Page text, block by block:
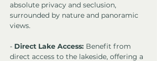
absolute privacy and seclusion,
surrounded by nature and panoramic
views.
- Direct Lake Access: Benefit from
direct access to the lakeside, offering a